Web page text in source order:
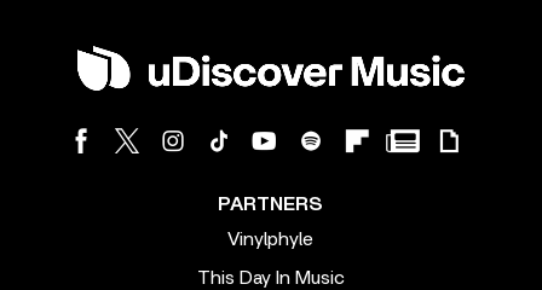
PARTNERS
Vinylphyle
This Day In Music